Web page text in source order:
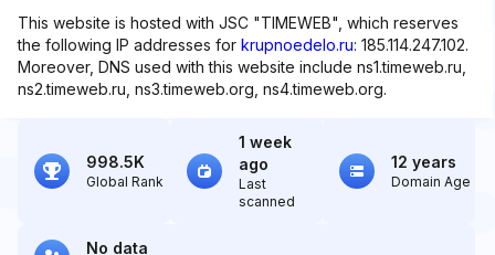
This website is hosted with JSC "TIMEWEB", which reserves
the following IP addresses for krupnoedelo.ru: 185.114.247.102.
Moreover, DNS used with this website include ns1.timeweb.ru,
ns2.timeweb.ru, ns3.timeweb.org, ns4.timeweb.org.
998.5K
Global Rank
1 week
ago
Last
scanned
12 years
Domain Age
No data